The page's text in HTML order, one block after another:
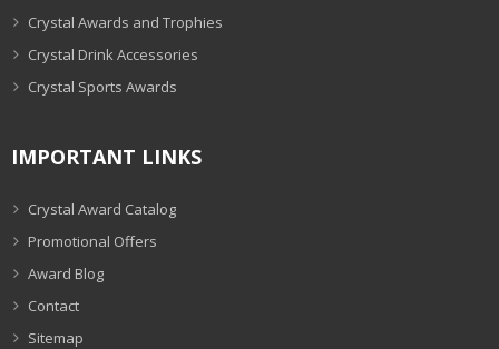
Crystal Awards and Trophies
Crystal Drink Accessories
Crystal Sports Awards
IMPORTANT LINKS
Crystal Award Catalog
Promotional Offers
Award Blog
Contact
Sitemap